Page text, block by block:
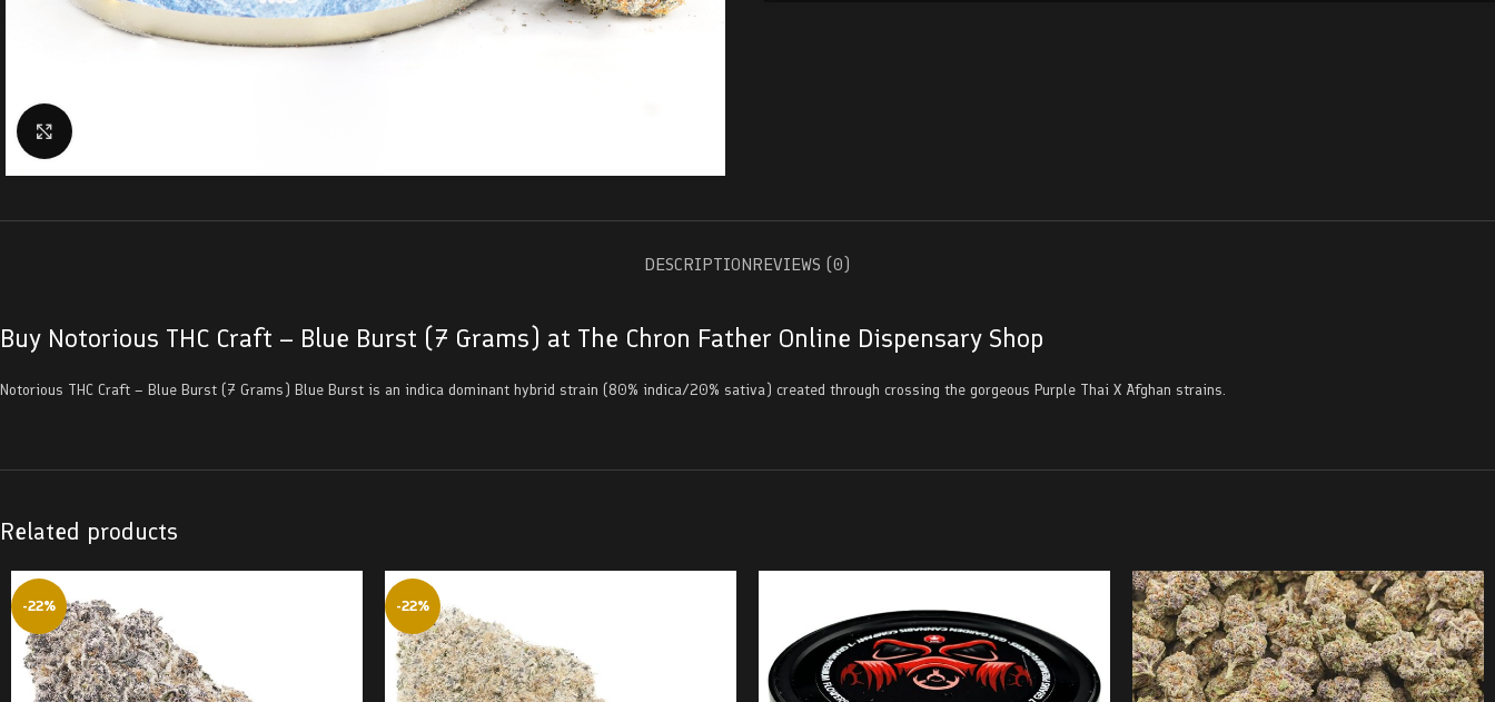
DESCRIPTIONREVIEWS (0)
Buy Notorious THC Craft – Blue Burst (7 Grams) at The Chron Father Online Dispensary Shop
Notorious THC Craft – Blue Burst (7 Grams) Blue Burst is an indica dominant hybrid strain (80% indica/20% sativa) created through crossing the gorgeous Purple Thai X Afghan strains.
Related products
-22% -22%